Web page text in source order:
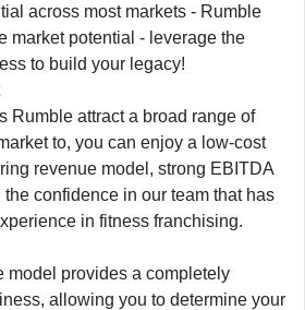
across most markets - Rumble
market potential - leverage the
to build your legacy!
Rumble attract a broad range of
to, you can enjoy a low-cost
revenue model, strong EBITDA
the confidence in our team that has
in fitness franchising.
model provides a completely
allowing you to determine your